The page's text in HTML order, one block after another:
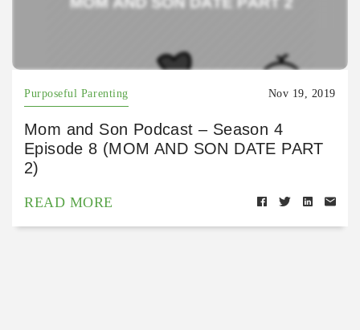
Purposeful Parenting Nov 19, 2019
Mom and Son Podcast – Season 4
Episode 8 (MOM AND SON DATE PART
2)
READ MORE